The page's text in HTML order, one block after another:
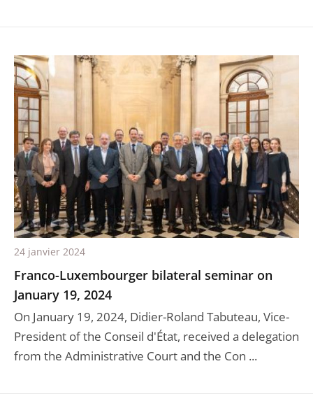
Franco-Luxembourger bilateral seminar on
January 19, 2024
On January 19, 2024, Didier-Roland Tabuteau, Vice-
President of the Conseil d'État, received a delegation
from the Administrative Court and the Con ...
24 janvier 2024